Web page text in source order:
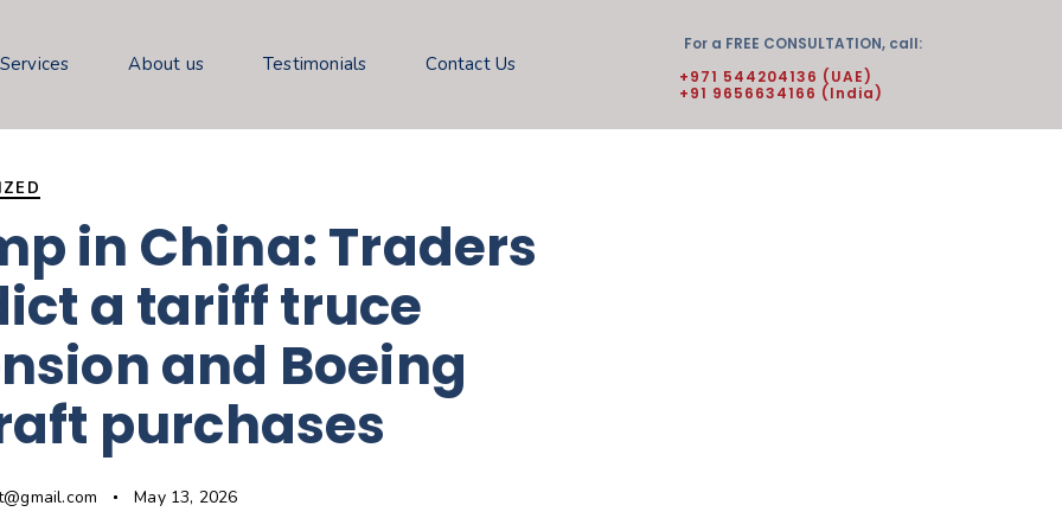
About us Testimonials Contact Us
For a FREE CONSULTATION, call:
+971 544204136 (UAE)
+91 9656634166 (India)
in China: Traders
a tariff truce
and Boeing
purchases
May 13, 2026